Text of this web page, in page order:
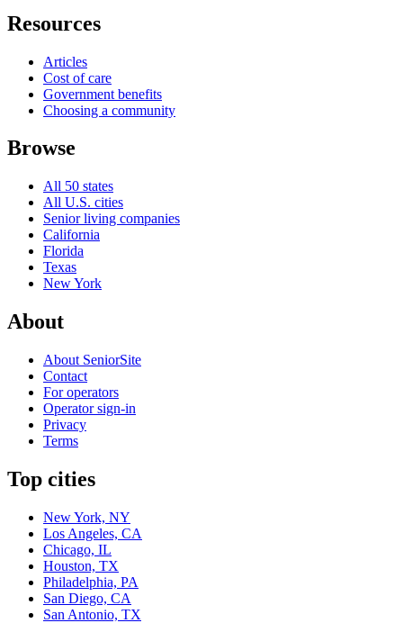
Resources
Articles
Cost of care
Government benefits
Choosing a community
Browse
All 50 states
All U.S. cities
Senior living companies
California
Florida
Texas
New York
About
About SeniorSite
Contact
For operators
Operator sign-in
Privacy
Terms
Top cities
New York, NY
Los Angeles, CA
Chicago, IL
Houston, TX
Philadelphia, PA
San Diego, CA
San Antonio, TX